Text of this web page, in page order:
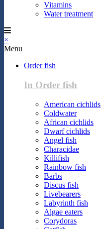
Vitamins
Water treatment
×
Menu
Order fish
In Order fish
American cichlids
Coldwater
African cichlids
Dwarf cichlids
Angel fish
Characidae
Killifish
Rainbow fish
Barbs
Discus fish
Livebearers
Labyrinth fish
Algae eaters
Corydoras